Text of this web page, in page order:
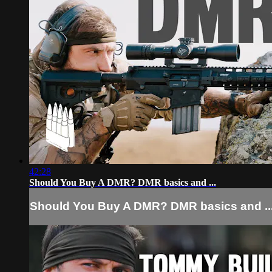
42:28
Should You Buy A DMR? DMR basics and ...
Should You Buy A DMR? DMR basics and